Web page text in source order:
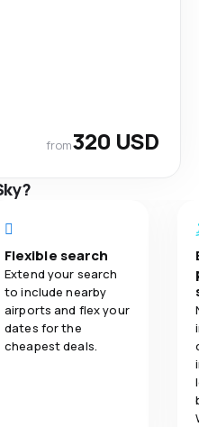
from320 USD
Flexible search
Extend your search
to include nearby
airports and flex your
dates for the
cheapest deals.